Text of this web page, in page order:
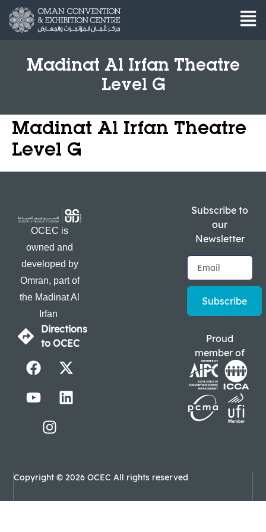
Madinat Al Irfan Theatre
Level G
Madinat Al Irfan Theatre
Level G
OCEC is
owned and
developed by
Omran, part of
the Madinat Al
Irfan
Directions
to OCEC
Subscribe to
our
Newsletter
Subscribe
Proud
member of
Copyright © 2026 OCEC All rights reserved